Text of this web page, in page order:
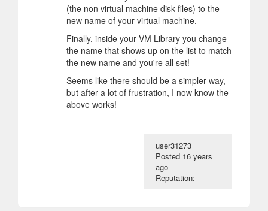
(the non virtual machine disk files) to the
new name of your virtual machine.
Finally, inside your VM Library you change
the name that shows up on the list to match
the new name and you're all set!
Seems like there should be a simpler way,
but after a lot of frustration, I now know the
above works!
user31273
Posted 16 years
ago
Reputation: